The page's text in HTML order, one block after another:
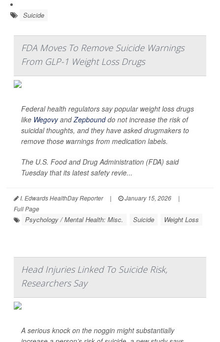
Suicide
FDA Moves To Remove Suicide Warnings
From GLP-1 Weight Loss Drugs
Federal health regulators say popular weight loss drugs
like WegovyandZepbounddo not increase the risk of
suicidal thoughts, and they have asked drugmakers to
remove those warnings from medication labels.
The U.S. Food and Drug Administration (FDA) said
Tuesday that its latest safety revie...
I. Edwards HealthDay Reporter | January 15, 2026
|
Full Page
Psychology / Mental Health: Misc. Suicide Weight Loss
Head Injuries Linked To Suicide Risk,
Researchers Say
A serious knock on the noggin might substantially